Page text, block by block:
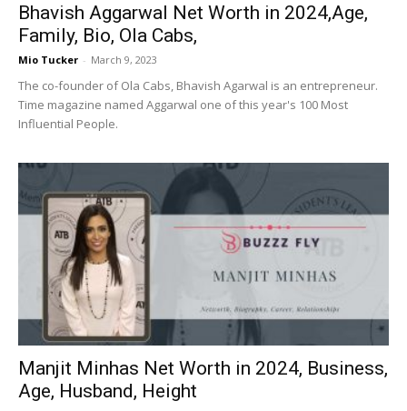
Bhavish Aggarwal Net Worth in 2024,Age,
Family, Bio, Ola Cabs,
Mio Tucker - March 9, 2023
The co-founder of Ola Cabs, Bhavish Agarwal is an entrepreneur.
Time magazine named Aggarwal one of this year's 100 Most
Influential People.
Manjit Minhas Net Worth in 2024, Business,
Age, Husband, Height